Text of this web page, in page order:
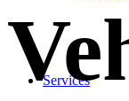
Services